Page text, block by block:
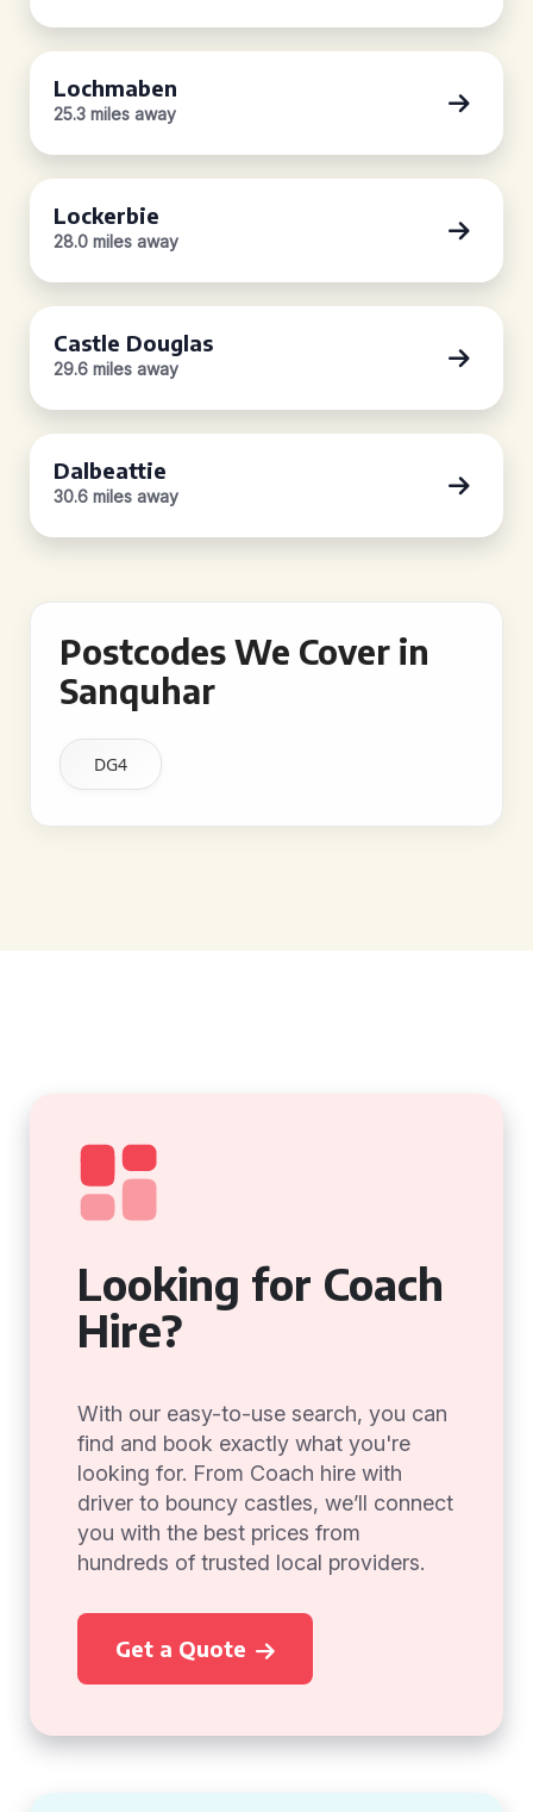
Lochmaben
25.3 miles away
Lockerbie
28.0 miles away
Castle Douglas
29.6 miles away
Dalbeattie
30.6 miles away
Postcodes We Cover in
Sanquhar
DG4
Looking for Coach
Hire?
With our easy-to-use search, you can
find and book exactly what you're
looking for. From Coach hire with
driver to bouncy castles, we’ll connect
you with the best prices from
hundreds of trusted local providers.
Get a Quote